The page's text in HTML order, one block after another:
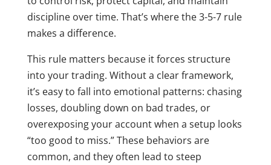
discipline over time. That’s where the 3-5-7 rule
makes a difference.
This rule matters because it forces structure
into your trading. Without a clear framework,
it’s easy to fall into emotional patterns: chasing
losses, doubling down on bad trades, or
overexposing your account when a setup looks
“too good to miss.” These behaviors are
common, and they often lead to steep